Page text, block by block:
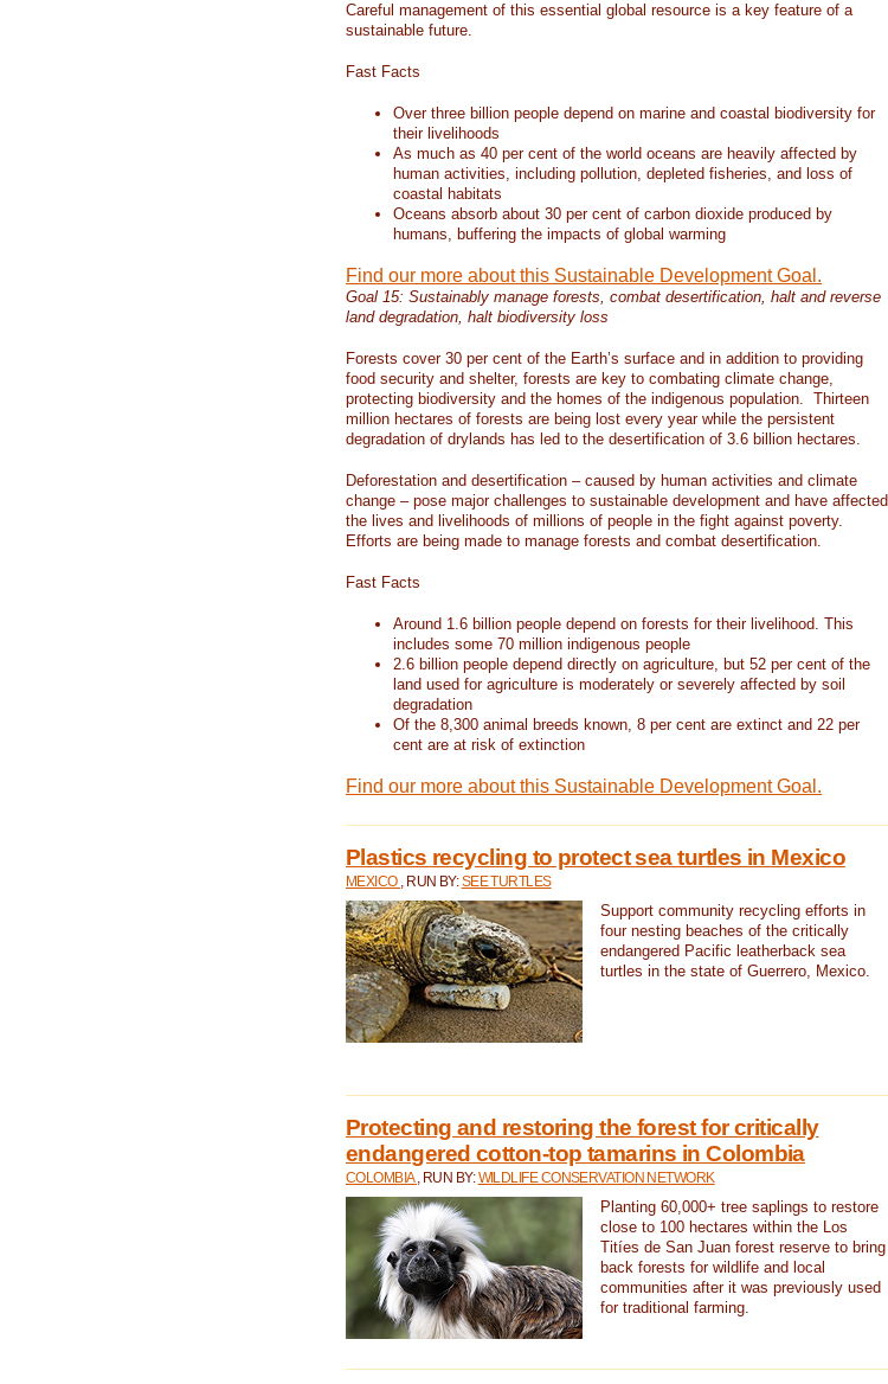
Careful management of this essential global resource is a key feature of a
sustainable future.
Fast Facts
Over three billion people depend on marine and coastal biodiversity for
their livelihoods
As much as 40 per cent of the world oceans are heavily affected by
human activities, including pollution, depleted fisheries, and loss of
coastal habitats
Oceans absorb about 30 per cent of carbon dioxide produced by
humans, buffering the impacts of global warming
Find our more about this Sustainable Development Goal.
Goal 15: Sustainably manage forests, combat desertification, halt and reverse
land degradation, halt biodiversity loss
Forests cover 30 per cent of the Earth’s surface and in addition to providing
food security and shelter, forests are key to combating climate change,
protecting biodiversity and the homes of the indigenous population. Thirteen
million hectares of forests are being lost every year while the persistent
degradation of drylands has led to the desertification of 3.6 billion hectares.
Deforestation and desertification – caused by human activities and climate
change – pose major challenges to sustainable development and have affected
the lives and livelihoods of millions of people in the fight against poverty.
Efforts are being made to manage forests and combat desertification.
Fast Facts
Around 1.6 billion people depend on forests for their livelihood. This
includes some 70 million indigenous people
2.6 billion people depend directly on agriculture, but 52 per cent of the
land used for agriculture is moderately or severely affected by soil
degradation
Of the 8,300 animal breeds known, 8 per cent are extinct and 22 per
cent are at risk of extinction
Find our more about this Sustainable Development Goal.
Plastics recycling to protect sea turtles in Mexico
MEXICO , RUN BY:SEE TURTLES
Support community recycling efforts in
four nesting beaches of the critically
endangered Pacific leatherback sea
turtles in the state of Guerrero, Mexico.
Protecting and restoring the forest for critically
endangered cotton-top tamarins in Colombia
COLOMBIA , RUN BY:WILDLIFE CONSERVATION NETWORK
Planting 60,000+ tree saplings to restore
close to 100 hectares within the Los
Titíes de San Juan forest reserve to bring
back forests for wildlife and local
communities after it was previously used
for traditional farming.